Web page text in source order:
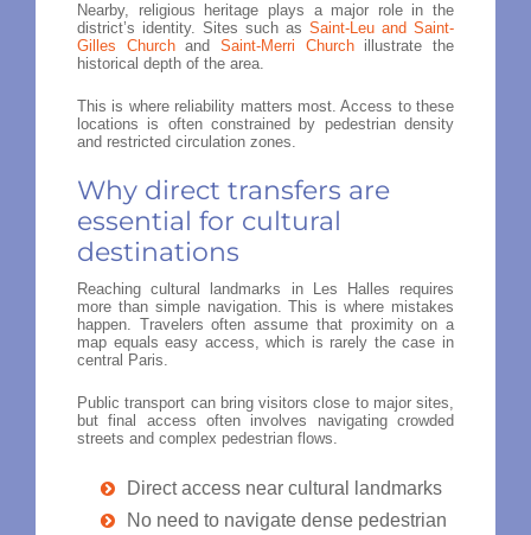
Nearby, religious heritage plays a major role in the
district’s identity. Sites such as Saint-Leu and Saint-
Gilles ChurchandSaint-Merri Churchillustrate the
historical depth of the area.
This is where reliability matters most. Access to these
locations is often constrained by pedestrian density
and restricted circulation zones.
Why direct transfers are
essential for cultural
destinations
Reaching cultural landmarks in Les Halles requires
more than simple navigation. This is where mistakes
happen. Travelers often assume that proximity on a
map equals easy access, which is rarely the case in
central Paris.
Public transport can bring visitors close to major sites,
but final access often involves navigating crowded
streets and complex pedestrian flows.
Direct access near cultural landmarks
No need to navigate dense pedestrian